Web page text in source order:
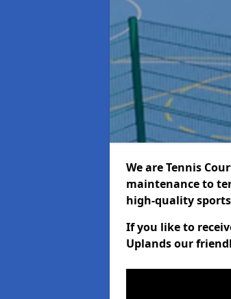
We are Tennis
maintenance to
high-quality
If you like to
Uplands our